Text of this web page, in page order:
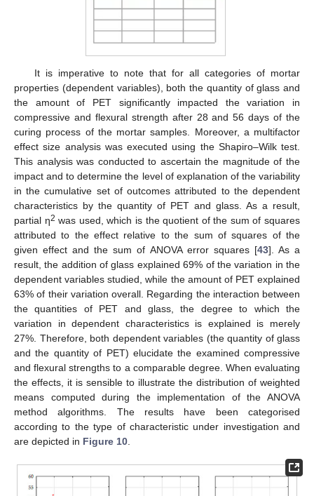
It is imperative to note that for all categories of mortar
properties (dependent variables), both the quantity of glass and
the amount of PET significantly impacted the variation in
compressive and flexural strength after 28 and 56 days of the
curing process of the mortar samples. Moreover, a multifactor
effect size analysis was executed using the Shapiro–Wilk test.
This analysis was conducted to ascertain the magnitude of the
impact and to determine the level of explanation of the variability
in the cumulative set of outcomes attributed to the dependent
characteristics by the quantity of PET and glass. As a result,
partial η2 was used, which is the quotient of the sum of squares
attributed to the effect relative to the sum of squares of the
given effect and the sum of ANOVA error squares [43]. As a
result, the addition of glass explained 69% of the variation in the
dependent variables studied, while the amount of PET explained
63% of their variation overall. Regarding the interaction between
the quantities of PET and glass, the degree to which the
variation in dependent characteristics is explained is merely
27%. Therefore, both dependent variables (the quantity of glass
and the quantity of PET) elucidate the examined compressive
and flexural strengths to a comparable degree. When evaluating
the effects, it is sensible to illustrate the distribution of weighted
means computed during the implementation of the ANOVA
method algorithms. The results have been categorised
according to the type of characteristic under investigation and
are depicted in Figure 10